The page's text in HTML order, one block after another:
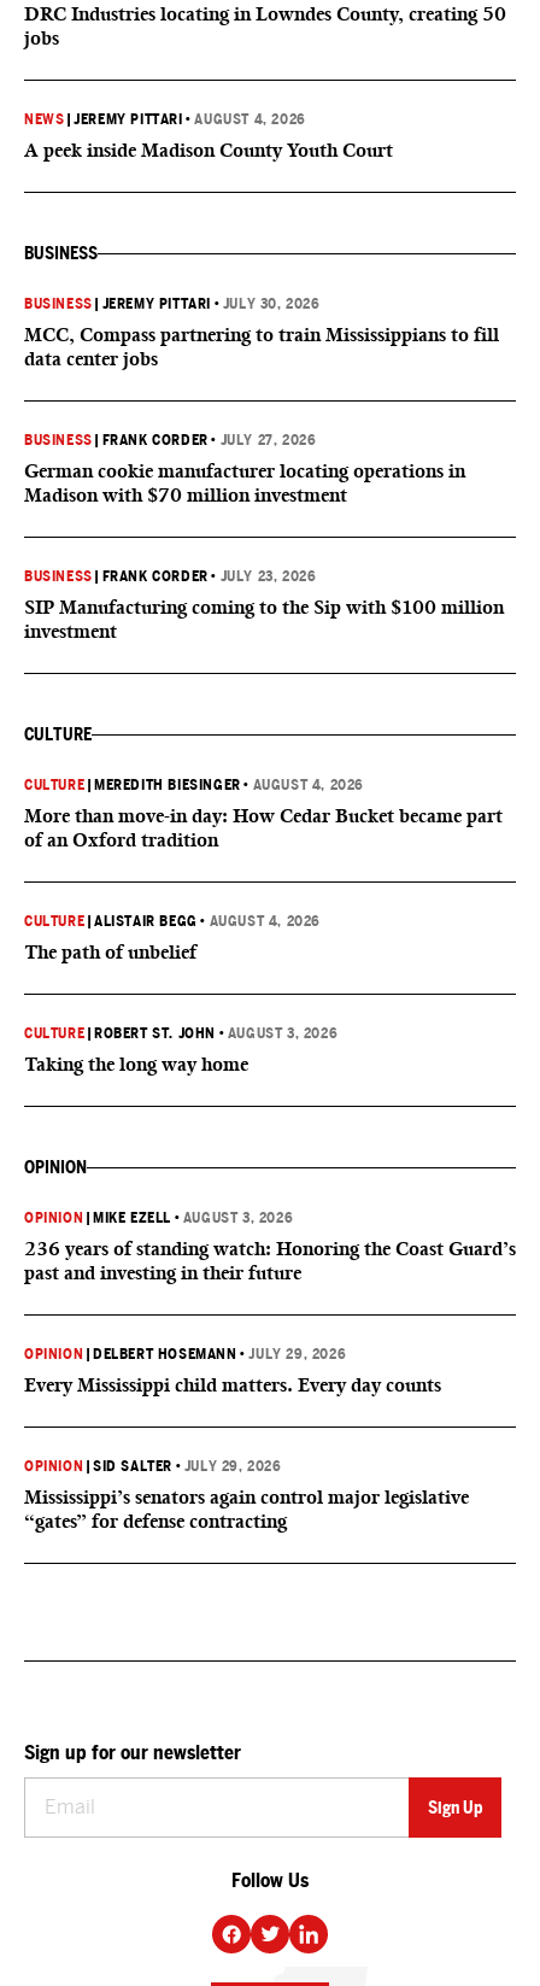
DRC Industries locating in Lowndes County, creating 50
jobs
NEWS |JEREMY PITTARI •AUGUST 4, 2026
A peek inside Madison County Youth Court
BUSINESS
BUSINESS JEREMY PITTARI • JULY 30, 2026
MCC, Compass partnering to train Mississippians to fill
data center jobs
BUSINESS FRANK CORDER • JULY 27, 2026
German cookie manufacturer locating operations in
Madison with $70 million investment
BUSINESS FRANK CORDER • JULY 23, 2026
SIP Manufacturing coming to the Sip with $100 million
investment
CULTURE
CULTURE MEREDITH BIESINGER • AUGUST 4, 2026
More than move-in day: How Cedar Bucket became part
of an Oxford tradition
CULTURE |ALISTAIR BEGG • AUGUST 4, 2026
The path of unbelief
CULTURE ROBERT ST. JOHN • AUGUST 3, 2026
Taking the long way home
OPINION
OPINION MIKE EZELL • AUGUST 3, 2026
236 years of standing watch: Honoring the Coast Guard’s
past and investing in their future
OPINION DELBERT HOSEMANN •JULY 29, 2026
Every Mississippi child matters. Every day counts
OPINION |SID SALTER • JULY 29, 2026
Mississippi’s senators again control major legislative
“gates” for defense contracting
Sign up for our newsletter
Follow Us